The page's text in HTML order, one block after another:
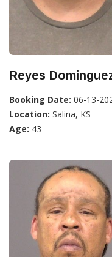
Reyes
Booking Date: 06-13-
Location: Salina, KS
Age: 43